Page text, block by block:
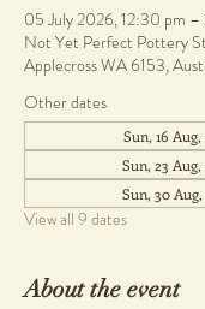
05 July 2026, 12:30 pm
Not Yet Perfect Pottery
Applecross WA 6153,
Other dates
Sun, 16
Sun, 23
Sun, 30
View all 9 dates
About the event